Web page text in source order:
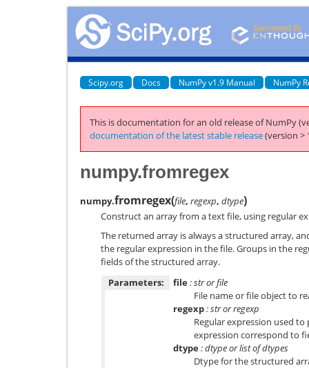
Scipy.org Docs NumPy v1.9 Manual NumPy
This is documentation for an old release of NumPy
documentation of the latest stable release(version >
numpy.fromregex
numpy.fromregex(file, regexp, dtype)
Construct an array from a text file, using regular
The returned array is always a structured array,
the regular expression in the file. Groups in the
fields of the structured array.
Parameters:
file: str or file
File name or file object to
regexp: str or regexp
Regular expression used
expression correspond to
dtype: dtype or list of dtypes
Dtype for the structured